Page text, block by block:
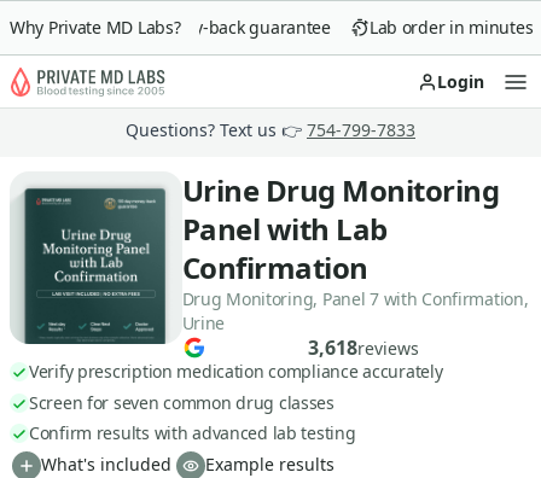
Why Private MD Labs?
90-day money-back guarantee Lab order in minutes
Login
Questions? Text us 👉 754-799-7833
Urine Drug Monitoring
Panel with Lab
Confirmation
Drug Monitoring, Panel 7 with Confirmation,
Urine
3,618reviews
Verify prescription medication compliance accurately
Screen for seven common drug classes
Confirm results with advanced lab testing
What's included
Example results